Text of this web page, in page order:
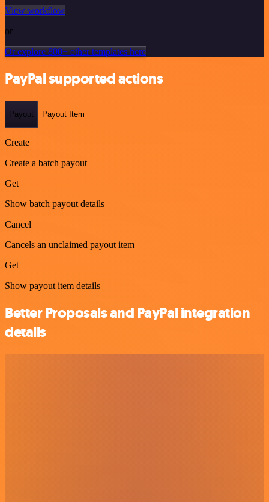
View workflow
or
Or explore 800+ other templates here
PayPal supported actions
Payout Payout Item
Create
Create a batch payout
Get
Show batch payout details
Cancel
Cancels an unclaimed payout item
Get
Show payout item details
Better Proposals and PayPal integration
details